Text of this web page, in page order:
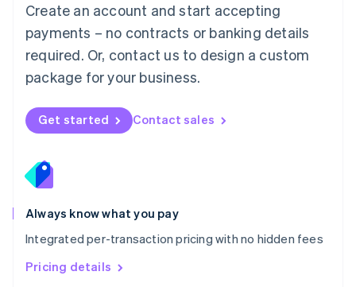
Create an account and start accepting
payments – no contracts or banking details
required. Or, contact us to design a custom
package for your business.
Get started Contact sales
Always know what you pay
Integrated per-transaction pricing with no hidden fees
Pricing details
Mexico
EspañolEnglish
Netherlands
Nederlands English
New Zealand
Norway
English
English
Portugal
Português
Romania
English
Singapore
English 简体中文
Slovakia